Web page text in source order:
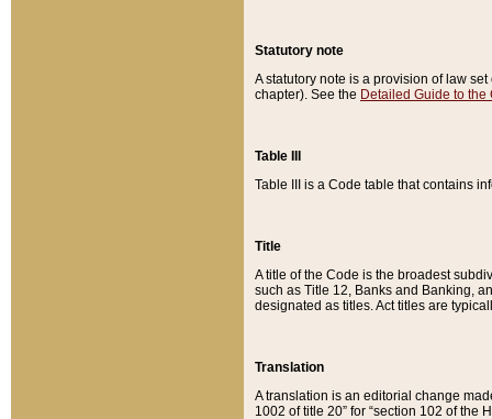
Statutory note
A statutory note is a provision of law
chapter). See the Detailed Guide to the
Table III
Table III is a Code table that contains
Title
A title of the Code is the broadest
such as Title 12, Banks and Banking,
designated as titles. Act titles are
Translation
A translation is an editorial change
1002 of title 20” for “section 102 of the